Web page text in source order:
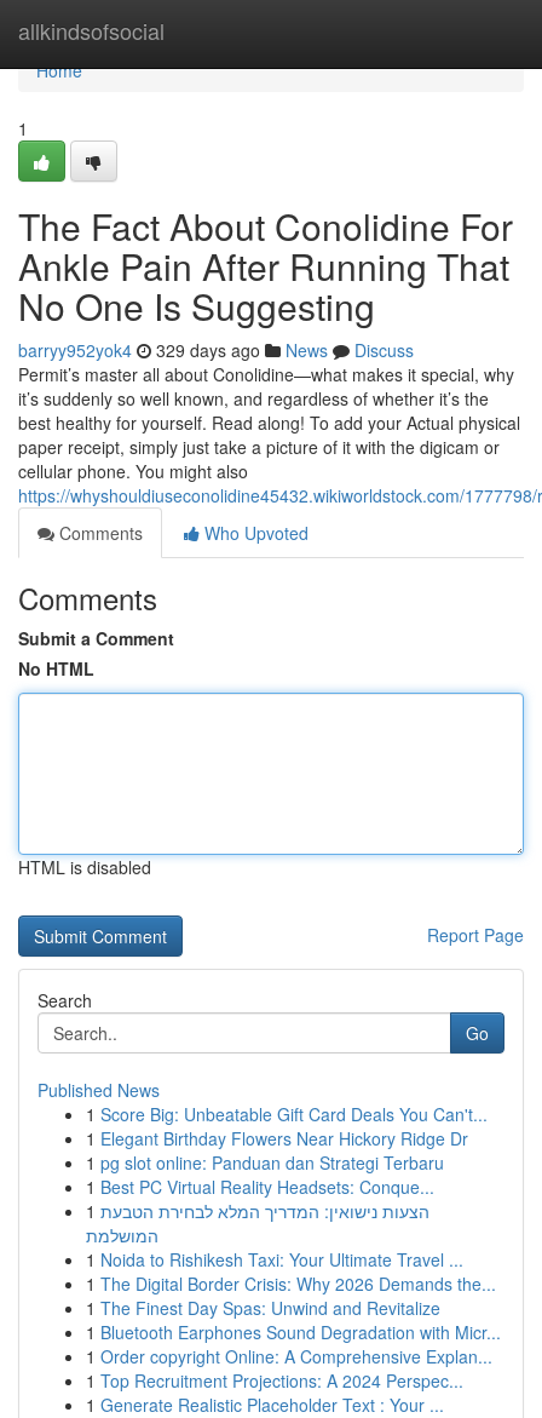
allkindsofsocial
Home
Home
1
The Fact About Conolidine For
Ankle Pain After Running That
No One Is Suggesting
barryy952yok4 329 days ago News
Discuss
Permit’s master all about Conolidine—what makes it special, why
it’s suddenly so well known, and regardless of whether it’s the
best healthy for yourself. Read along! To add your Actual physical
paper receipt, simply just take a picture of it with the digicam or
cellular phone. You might also
https://whyshouldiuseconolidine45432.wikiworldstock.com/
Comments
Who Upvoted
Comments
Submit a Comment
No HTML
HTML is disabled
Report Page
Search
Go
Published News
1 Score Big: Unbeatable Gift Card Deals You Can't...
1 Elegant Birthday Flowers Near Hickory Ridge Dr
1 pg slot online: Panduan dan Strategi Terbaru
1 Best PC Virtual Reality Headsets: Conque...
1 הצעות נישואין: המדריך המלא לבחירת הטבעת
המושלמת
1 Noida to Rishikesh Taxi: Your Ultimate Travel ...
1 The Digital Border Crisis: Why 2026 Demands the...
1 The Finest Day Spas: Unwind and Revitalize
1 Bluetooth Earphones Sound Degradation with Micr...
1 Order copyright Online: A Comprehensive Explan...
1 Top Recruitment Projections: A 2024 Perspec...
1 Generate Realistic Placeholder Text : Your ...